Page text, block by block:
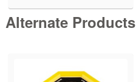
Alternate Products